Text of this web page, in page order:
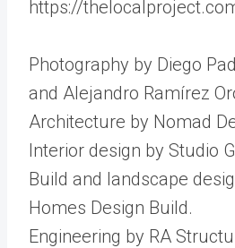
https://
Photography by Diego
and Alejandro Ramírez
Architecture by Nomad
Interior design by Studio
Build and landscape
Homes Design Build.
Engineering by RA